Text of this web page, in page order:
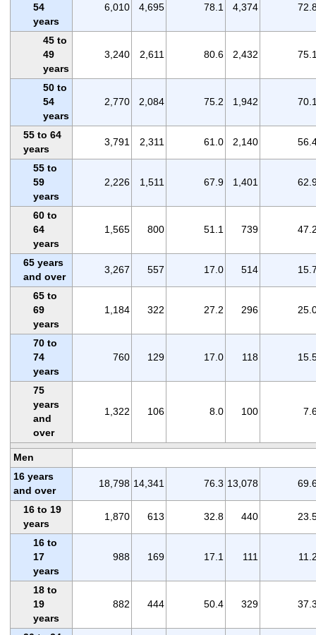
54
years
6,010 4,695 78.1 4,374
45 to
49
years
3,240 2,611 80.6 2,432
50 to
54
years
2,770 2,084 75.2 1,942
55 to 64
years
3,791 2,311 61.0 2,140
55 to
59
years
2,226 1,511 67.9 1,401
60 to
64
years
1,565 800 51.1 739
65 years
and over
3,267 557 17.0 514
65 to
69
years
1,184 322 27.2 296
70 to
74
years
760 129 17.0 118
75
years
and
over
1,322 106 8.0 100
Men
16 years
and over
18,798 14,341 76.3 13,078
16 to 19
years
1,870 613 32.8 440
16 to
17
years
988 169 17.1 111
18 to
19
years
882 444 50.4 329